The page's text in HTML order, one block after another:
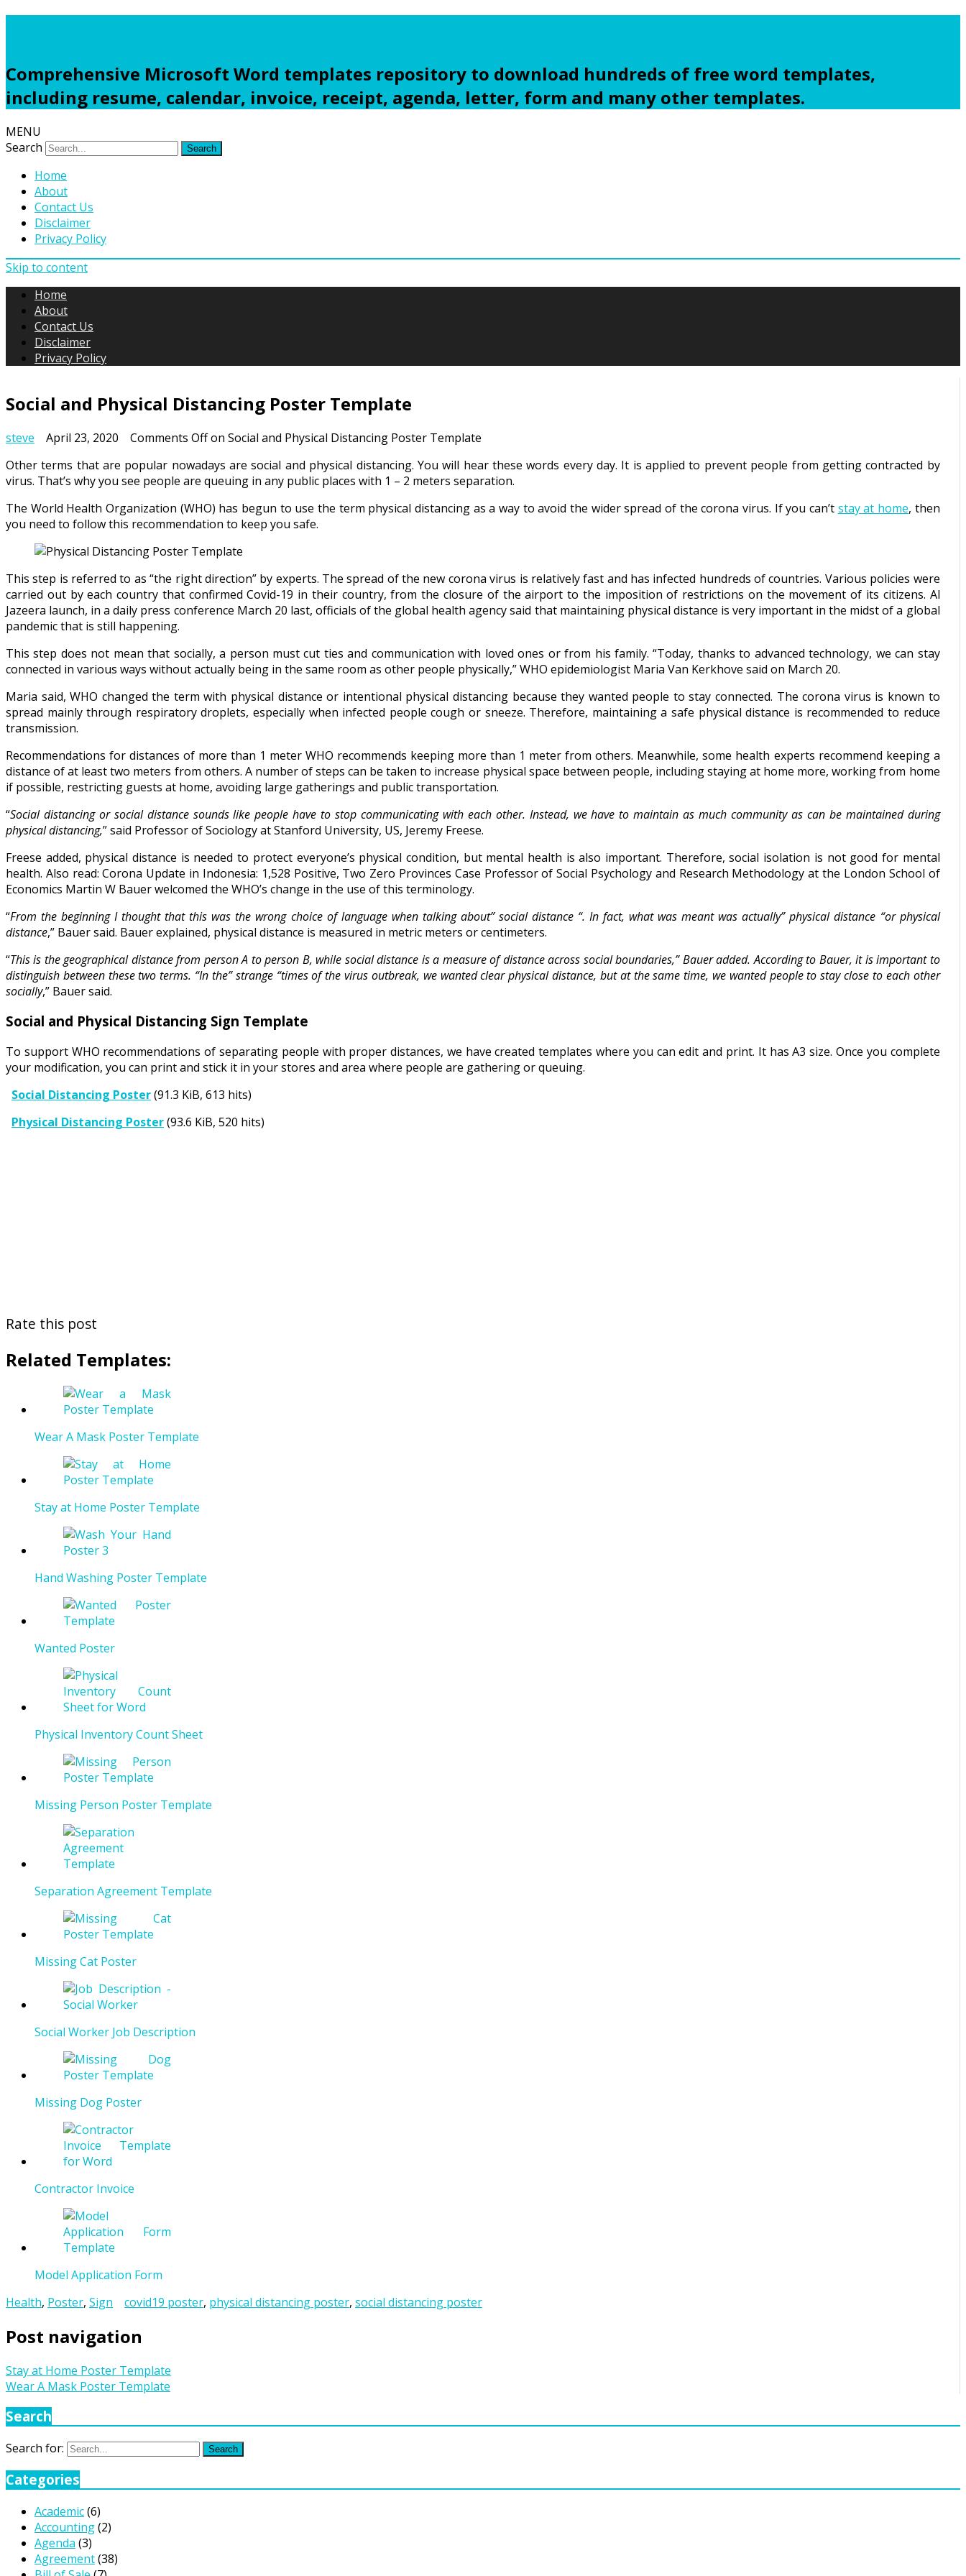
Comprehensive Microsoft Word templates repository to download hundreds of free word templates,
including resume, calendar, invoice, receipt, agenda, letter, form and many other templates.
MENU
Search
Home
About
Contact Us
Disclaimer
Privacy Policy
Skip to content
Home
About
Contact Us
Disclaimer
Privacy Policy
Social and Physical Distancing Poster Template
steve April 23, 2020 Comments Offon Social and Physical Distancing Poster Template
Other terms that are popular nowadays are social and physical distancing. You will hear these words every day. It is applied to prevent people from getting contracted by
virus. That’s why you see people are queuing in any public places with 1 – 2 meters separation.
The World Health Organization (WHO) has begun to use the term physical distancing as a way to avoid the wider spread of the corona virus. If you can’t stay at home, then
you need to follow this recommendation to keep you safe.
This step is referred to as “the right direction” by experts. The spread of the new corona virus is relatively fast and has infected hundreds of countries. Various policies were
carried out by each country that confirmed Covid-19 in their country, from the closure of the airport to the imposition of restrictions on the movement of its citizens. Al
Jazeera launch, in a daily press conference March 20 last, officials of the global health agency said that maintaining physical distance is very important in the midst of a global
pandemic that is still happening.
This step does not mean that socially, a person must cut ties and communication with loved ones or from his family. “Today, thanks to advanced technology, we can stay
connected in various ways without actually being in the same room as other people physically,” WHO epidemiologist Maria Van Kerkhove said on March 20.
Maria said, WHO changed the term with physical distance or intentional physical distancing because they wanted people to stay connected. The corona virus is known to
spread mainly through respiratory droplets, especially when infected people cough or sneeze. Therefore, maintaining a safe physical distance is recommended to reduce
transmission.
Recommendations for distances of more than 1 meter WHO recommends keeping more than 1 meter from others. Meanwhile, some health experts recommend keeping a
distance of at least two meters from others. A number of steps can be taken to increase physical space between people, including staying at home more, working from home
if possible, restricting guests at home, avoiding large gatherings and public transportation.
“Social distancing or social distance sounds like people have to stop communicating with each other. Instead, we have to maintain as much community as can be maintained during
physical distancing,” said Professor of Sociology at Stanford University, US, Jeremy Freese.
Freese added, physical distance is needed to protect everyone’s physical condition, but mental health is also important. Therefore, social isolation is not good for mental
health. Also read: Corona Update in Indonesia: 1,528 Positive, Two Zero Provinces Case Professor of Social Psychology and Research Methodology at the London School of
Economics Martin W Bauer welcomed the WHO’s change in the use of this terminology.
“From the beginning I thought that this was the wrong choice of language when talking about” social distance “. In fact, what was meant was actually” physical distance “or physical
distance,” Bauer said. Bauer explained, physical distance is measured in metric meters or centimeters.
“This is the geographical distance from person A to person B, while social distance is a measure of distance across social boundaries,” Bauer added. According to Bauer, it is important to
distinguish between these two terms. “In the” strange “times of the virus outbreak, we wanted clear physical distance, but at the same time, we wanted people to stay close to each other
socially,” Bauer said.
Social and Physical Distancing Sign Template
To support WHO recommendations of separating people with proper distances, we have created templates where you can edit and print. It has A3 size. Once you complete
your modification, you can print and stick it in your stores and area where people are gathering or queuing.
Social Distancing Poster(91.3 KiB, 613 hits)
Physical Distancing Poster(93.6 KiB, 520 hits)
Rate this post
Related Templates:
Wear A Mask Poster Template
Stay at Home Poster Template
Hand Washing Poster Template
Wanted Poster
Physical Inventory Count Sheet
Missing Person Poster Template
Separation Agreement Template
Missing Cat Poster
Social Worker Job Description
Missing Dog Poster
Contractor Invoice
Model Application Form
Health, Poster, Sign covid19 poster, physical distancing poster, social distancing poster
Post navigation
Stay at Home Poster Template
Wear A Mask Poster Template
Search
Search for: Search
Categories
Academic(6)
Accounting(2)
Agenda (3)
Agreement(38)